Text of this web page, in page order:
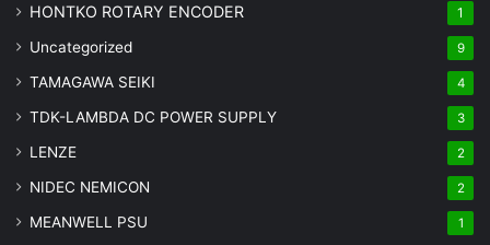
HONTKO ROTARY ENCODER 1
Uncategorized 9
TAMAGAWA SEIKI 4
TDK-LAMBDA DC POWER SUPPLY 3
LENZE 2
NIDEC NEMICON 2
MEANWELL PSU 1